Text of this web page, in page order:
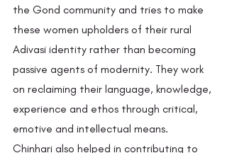
the Gond community and tries to make
these women upholders of their rural
Adivasi identity rather than becoming
passive agents of modernity. They work
on reclaiming their language, knowledge,
experience and ethos through critical,
emotive and intellectual means.
Chinhari also helped in contributing to